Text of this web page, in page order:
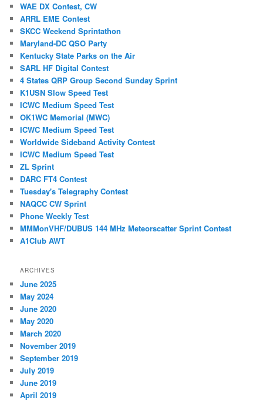
WAE DX Contest, CW
ARRL EME Contest
SKCC Weekend Sprintathon
Maryland-DC QSO Party
Kentucky State Parks on the Air
SARL HF Digital Contest
4 States QRP Group Second Sunday Sprint
K1USN Slow Speed Test
ICWC Medium Speed Test
OK1WC Memorial (MWC)
ICWC Medium Speed Test
Worldwide Sideband Activity Contest
ICWC Medium Speed Test
ZL Sprint
DARC FT4 Contest
Tuesday's Telegraphy Contest
NAQCC CW Sprint
Phone Weekly Test
MMMonVHF/DUBUS 144 MHz Meteorscatter Sprint Contest
A1Club AWT
ARCHIVES
June 2025
May 2024
June 2020
May 2020
March 2020
November 2019
September 2019
July 2019
June 2019
April 2019